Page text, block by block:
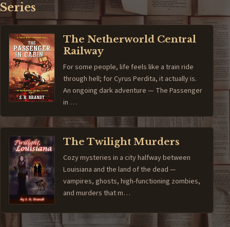
Series
The Netherworld Central
Railway
For some people, life feels like a train ride
through hell; for Cyrus Perdita, it actually is.
An ongoing dark adventure — The Passenger
in …
The Twilight Murders
Cozy mysteries in a city halfway between
Louisiana and the land of the dead —
vampires, ghosts, high-functioning zombies,
and murders that m…